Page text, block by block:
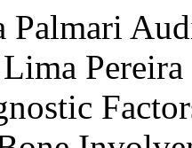
Palmari